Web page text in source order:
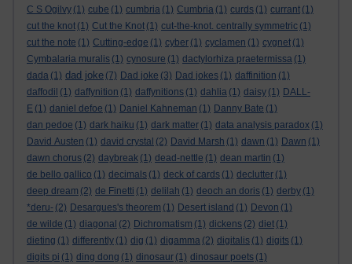
C S Ogilvy (1) cube (1) cumbria (1) Cumbria (1) curds (1) currant (1)
cut the knot (1) Cut the Knot (1) cut-the-knot. centrally symmetric (1)
cut the note (1) Cutting-edge (1) cyber (1) cyclamen (1) cygnet (1)
Cymbalaria muralis (1) cynosure (1) dactylorhiza praetermissa (1)
dada (1) dad joke (7) Dad joke (3) Dad jokes (1) daffinition (1)
daffodil (1) daffynition (1) daffynitions (1) dahlia (1) daisy (1) DALL-
E (1) daniel defoe (1) Daniel Kahneman (1) Danny Bate (1)
dan pedoe (1) dark haiku (1) dark matter (1) data analysis paradox (1)
David Austen (1) david crystal (2) David Marsh (1) dawn (1) Dawn (1)
dawn chorus (2) daybreak (1) dead-nettle (1) dean martin (1)
de bello gallico (1) decimals (1) deck of cards (1) declutter (1)
deep dream (2) de Finetti (1) delilah (1) deoch an doris (1) derby (1)
*deru- (2) Desargues's theorem (1) Desert island (1) Devon (1)
de wilde (1) diagonal (2) Dichromatism (1) dickens (2) diet (1)
dieting (1) differently (1) dig (1) digamma (2) digitalis (1) digits (1)
digits pi (1) ding dong (1) dinosaur (1) dinosaur poets (1)